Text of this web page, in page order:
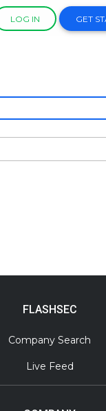
LOG IN GET
FLASHSEC
Company Search
Live Feed